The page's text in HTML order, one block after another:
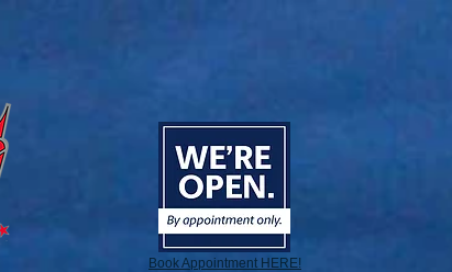
Book Appointment HERE!